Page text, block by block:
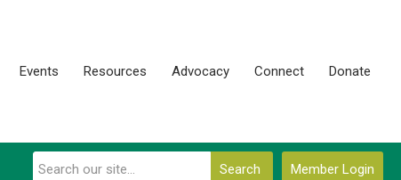
Events Resources Advocacy Connect Donate
Member Login
Search